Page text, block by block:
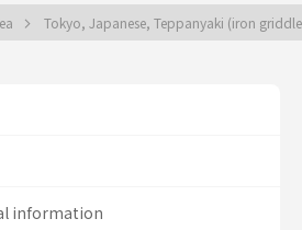
Tokyo, Japanese, Teppanyaki (iron
information